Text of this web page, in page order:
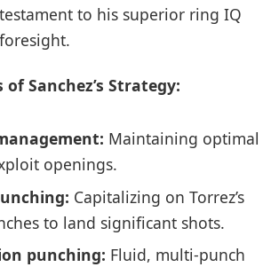
to his superior ring IQ
of Sanchez’s Strategy:
Maintaining optimal
openings.
Capitalizing on Torrez’s
to land significant shots.
punching: Fluid, multi-punch